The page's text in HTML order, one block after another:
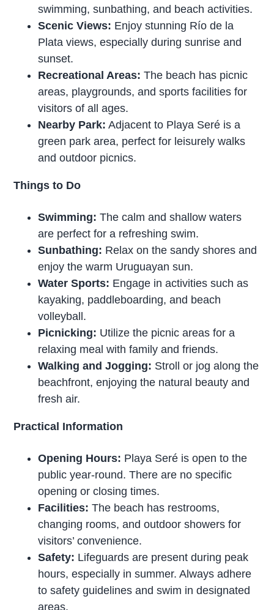
swimming, sunbathing, and beach activities.
Scenic Views: Enjoy stunning Río de la
Plata views, especially during sunrise and
sunset.
Recreational Areas: The beach has picnic
areas, playgrounds, and sports facilities for
visitors of all ages.
Nearby Park: Adjacent to Playa Seré is a
green park area, perfect for leisurely walks
and outdoor picnics.
Things to Do
Swimming: The calm and shallow waters
are perfect for a refreshing swim.
Sunbathing: Relax on the sandy shores and
enjoy the warm Uruguayan sun.
Water Sports: Engage in activities such as
kayaking, paddleboarding, and beach
volleyball.
Picnicking: Utilize the picnic areas for a
relaxing meal with family and friends.
Walking and Jogging: Stroll or jog along the
beachfront, enjoying the natural beauty and
fresh air.
Practical Information
Opening Hours: Playa Seré is open to the
public year-round. There are no specific
opening or closing times.
Facilities: The beach has restrooms,
changing rooms, and outdoor showers for
visitors’ convenience.
Safety: Lifeguards are present during peak
hours, especially in summer. Always adhere
to safety guidelines and swim in designated
areas.